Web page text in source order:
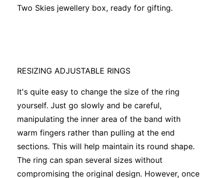
Two Skies jewellery box, ready for gifting.
RESIZING ADJUSTABLE RINGS
It's quite easy to change the size of the ring
yourself. Just go slowly and be careful,
manipulating the inner area of the band with
warm fingers rather than pulling at the end
sections. This will help maintain its round shape.
The ring can span several sizes without
compromising the original design. However, once